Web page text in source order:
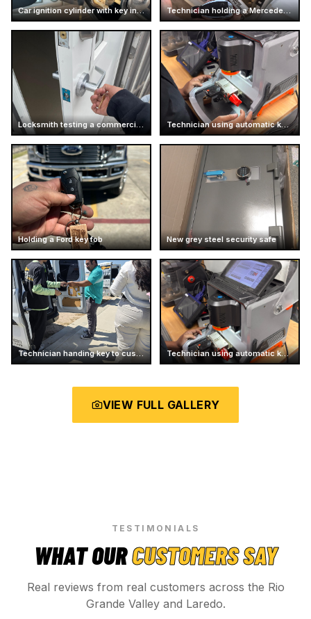
Car ignition cylinder with key inserted Technician holding a Mercedes car key
Locksmith testing a commercial door handle Technician using automatic key cutting machine
Holding a Ford key fob New grey steel security safe
Technician handing key to customer Technician using automatic key cutter
VIEW FULL GALLERY
TESTIMONIALS
WHAT OURCUSTOMERS SAY
Real reviews from real customers across the Rio
Grande Valley and Laredo.